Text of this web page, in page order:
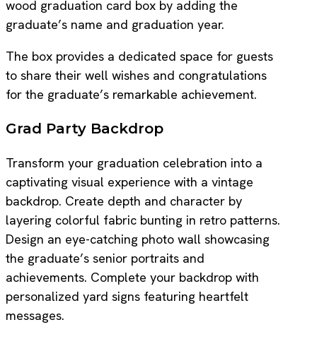
wood graduation card box by adding the
graduate’s name and graduation year.
The box provides a dedicated space for guests
to share their well wishes and congratulations
for the graduate’s remarkable achievement.
Grad Party Backdrop
Transform your graduation celebration into a
captivating visual experience with a vintage
backdrop. Create depth and character by
layering colorful fabric bunting in retro patterns.
Design an eye-catching photo wall showcasing
the graduate’s senior portraits and
achievements. Complete your backdrop with
personalized yard signs featuring heartfelt
messages.